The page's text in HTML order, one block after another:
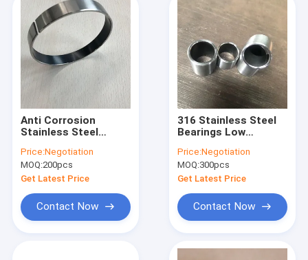
Anti Corrosion
Stainless Steel
Customizable Highly
Durable
Price:Negotiation
MOQ:200pcs
Get Latest Price
Contact Now
316 Stainless Steel
Bearings Low
Resistant High
Precision
Price:Negotiation
MOQ:300pcs
Get Latest Price
Contact Now